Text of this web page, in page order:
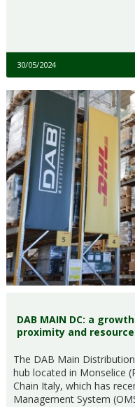
30/05/2024
DAB MAIN DC: a
proximity and
The DAB Main
hub located in Monselice
Chain Italy, which has
Management System